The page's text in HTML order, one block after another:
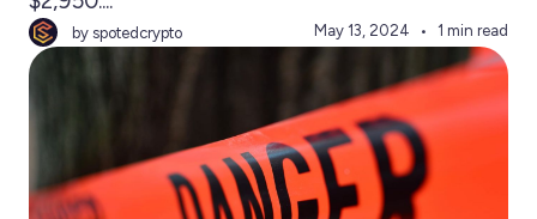
by spotedcrypto May 13, 2024 1 min read